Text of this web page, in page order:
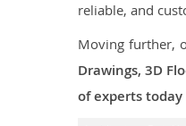
reliable, and
Moving further,
Drawings, 3D
of experts